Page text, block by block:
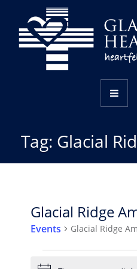
Tag: Glacial
Glacial Ridge
Events Glacial Ridge
Events